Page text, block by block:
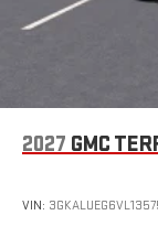
2027 GMC
VIN: